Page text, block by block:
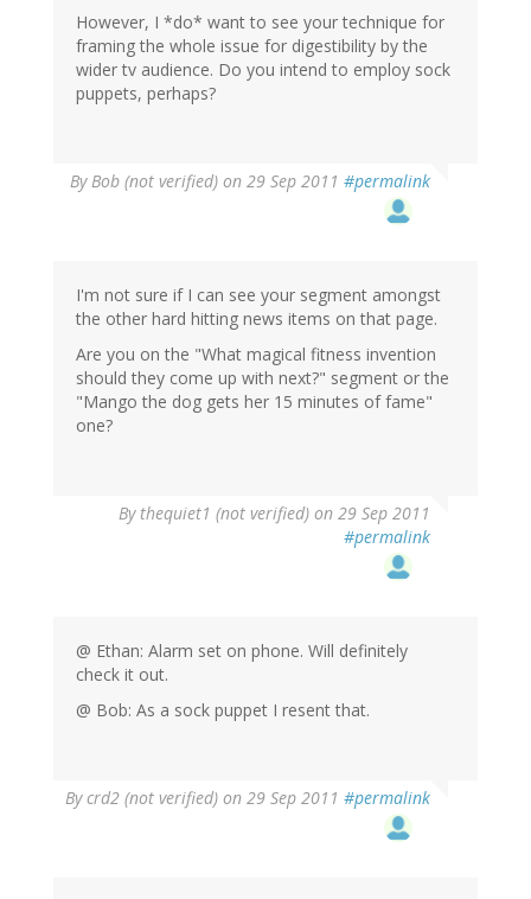
However, I *do* want to see your technique for
framing the whole issue for digestibility by the
wider tv audience. Do you intend to employ sock
puppets, perhaps?
ByBob (not verified) on 29 Sep 2011 #permalink
I'm not sure if I can see your segment amongst
the other hard hitting news items on that page.
Are you on the "What magical fitness invention
should they come up with next?" segment or the
"Mango the dog gets her 15 minutes of fame"
one?
By thequiet1 (not verified) on 29 Sep 2011
#permalink
@ Ethan: Alarm set on phone. Will definitely
check it out.
@ Bob: As a sock puppet I resent that.
Bycrd2 (not verified) on 29 Sep 2011 #permalink